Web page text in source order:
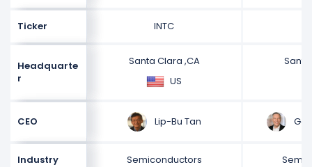
Ticker INTC
Headquarte
r
Santa Clara ,CA
US
CEO Lip-Bu Tan
Industry Semiconductors